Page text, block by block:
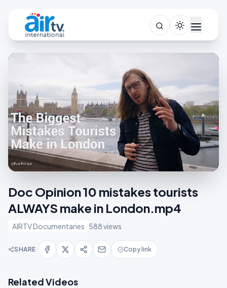
Doc Opinion 10 mistakes tourists
ALWAYS make in London.mp4
AIRTV Documentaries 588 views
SHARE Copy link
Related Videos